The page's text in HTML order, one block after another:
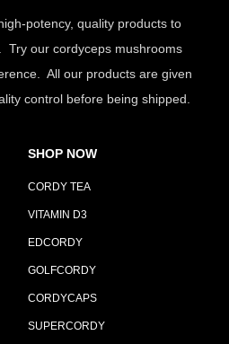
potency, quality products to
Try our cordyceps mushrooms
All our products are given
control before being shipped.
SHOP NOW
CORDY TEA
VITAMIN D3
EDCORDY
GOLFCORDY
CORDYCAPS
SUPERCORDY